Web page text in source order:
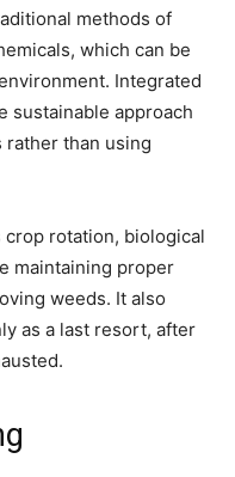
methods of
which can be
Integrated
sustainable approach
than using
rotation, biological
maintaining proper
weeds. It also
as a last resort, after